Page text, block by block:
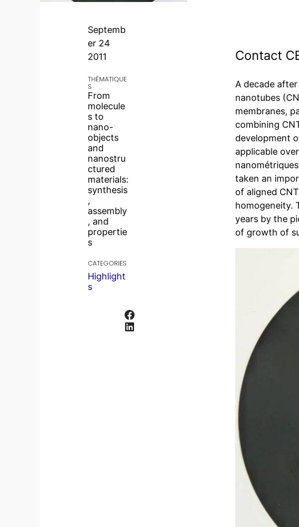
Septemb
er 24
2011
THÉMATIQUE
S
From
molecule
s to
nano-
objects
and
nanostru
ctured
materials:
synthesis
,
assembly
, and
propertie
s
CATEGORIES
Highlight
s
Facebook
LinkedIn
Contact
A decade
nanotubes
membranes,
combining
development
applicable
taken an
of aligned
homogeneity.
years by the
of growth of